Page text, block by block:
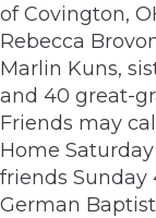
of Covington,
Rebecca
Marlin Kuns,
and 40 great-
Friends may
Home
friends Sunday
German